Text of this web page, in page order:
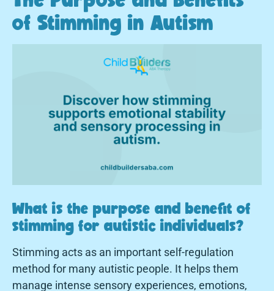
of Stimming in Autism
What is the purpose and benefit of
stimming for autistic individuals?
Stimming acts as an important self-regulation
method for many autistic people. It helps them
manage intense sensory experiences, emotions,